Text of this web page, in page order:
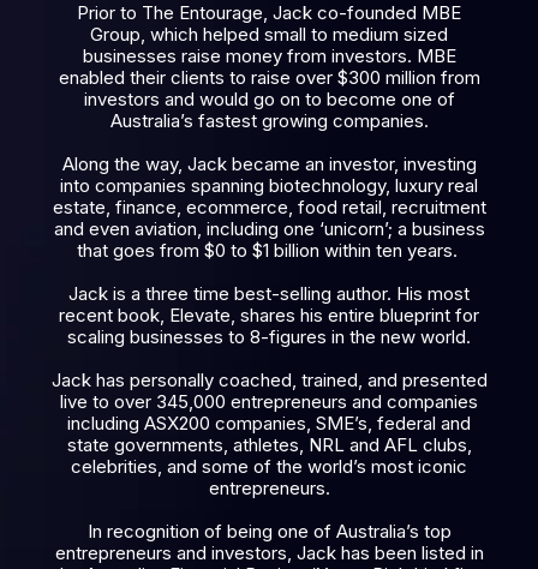
Prior to The Entourage, Jack co-founded MBE
Group, which helped small to medium sized
businesses raise money from investors. MBE
enabled their clients to raise over $300 million from
investors and would go on to become one of
Australia’s fastest growing companies.
Along the way, Jack became an investor, investing
into companies spanning biotechnology, luxury real
estate, finance, ecommerce, food retail, recruitment
and even aviation, including one ‘unicorn’; a business
that goes from $0 to $1 billion within ten years.
Jack is a three time best-selling author. His most
recent book, Elevate, shares his entire blueprint for
scaling businesses to 8-figures in the new world.
Jack has personally coached, trained, and presented
live to over 345,000 entrepreneurs and companies
including ASX200 companies, SME’s, federal and
state governments, athletes, NRL and AFL clubs,
celebrities, and some of the world’s most iconic
entrepreneurs.
In recognition of being one of Australia’s top
entrepreneurs and investors, Jack has been listed in